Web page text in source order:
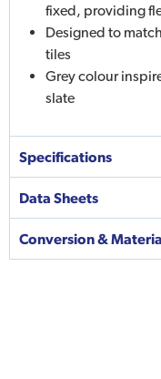
fixed, providing
Designed to
tiles
Grey colour
slate
Specifications
Data Sheets
Conversion &